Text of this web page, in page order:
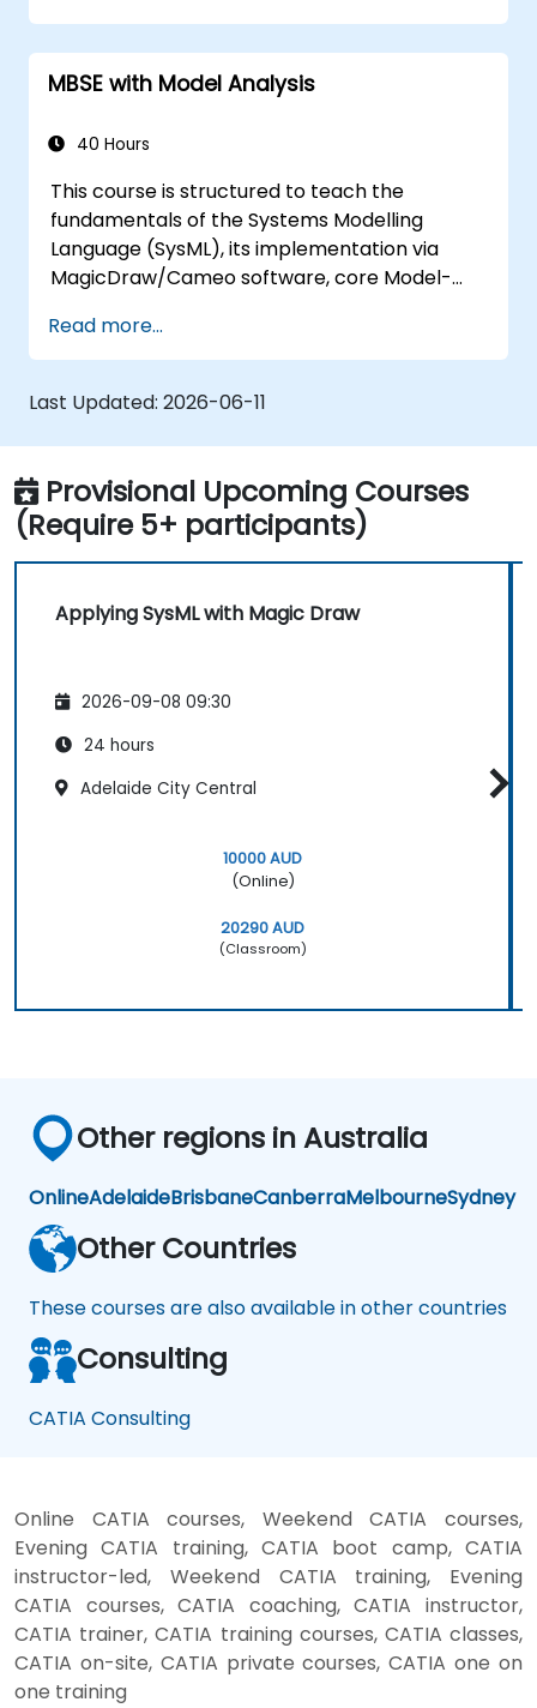
training covers the core principles of creating
templates and generating reports within the
MagicDraw/Cameo tool suite, and explains
MagicDraw and their potential applications.
MBSE with Model Analysis
40 Hours
This course is structured to teach the
fundamentals of the Systems Modelling
Language (SysML), its implementation via
MagicDraw/Cameo software, core Model-
techniques, and industry best practices. The
training focuses on the essential concepts
and features of validation rules, validation
suites, and model metrics, whilst introducing
the core principles and functionalities of
creating and utilising model queries in
MagicDraw/Cameo.​
Read more...
Last Updated: 2026-06-11
Provisional Upcoming Courses
(Require 5+ participants)
Applying SysML with Magic Draw
2026-09-08 09:30
24 hours
Adelaide City Central
10000 AUD
(Online)
20290 AUD
(Classroom)
Other regions in Australia
OnlineAdelaideBrisbaneCanberraMelbourneSydney
Other Countries
These courses are also available in other countries
Consulting
CATIA Consulting
Online CATIA courses, Weekend CATIA courses,
Evening CATIA training, CATIA boot camp, CATIA
instructor-led, Weekend CATIA training, Evening
CATIA courses, CATIA coaching, CATIA instructor,
CATIA trainer, CATIA training courses, CATIA classes,
CATIA on-site, CATIA private courses, CATIA one on
one training